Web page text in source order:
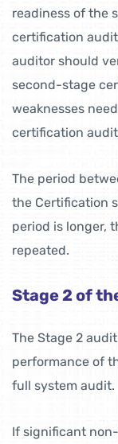
readiness of the
certification
auditor should
second-stage
weaknesses
certification
The period
the Certification
period is longer,
repeated.
Stage 2 of
The Stage 2
performance of
full system audit.
If significant